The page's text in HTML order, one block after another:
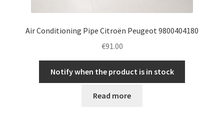
Air Conditioning Pipe Citroën Peugeot 9800404180
€91.00
Notify when the product is in stock
Read more